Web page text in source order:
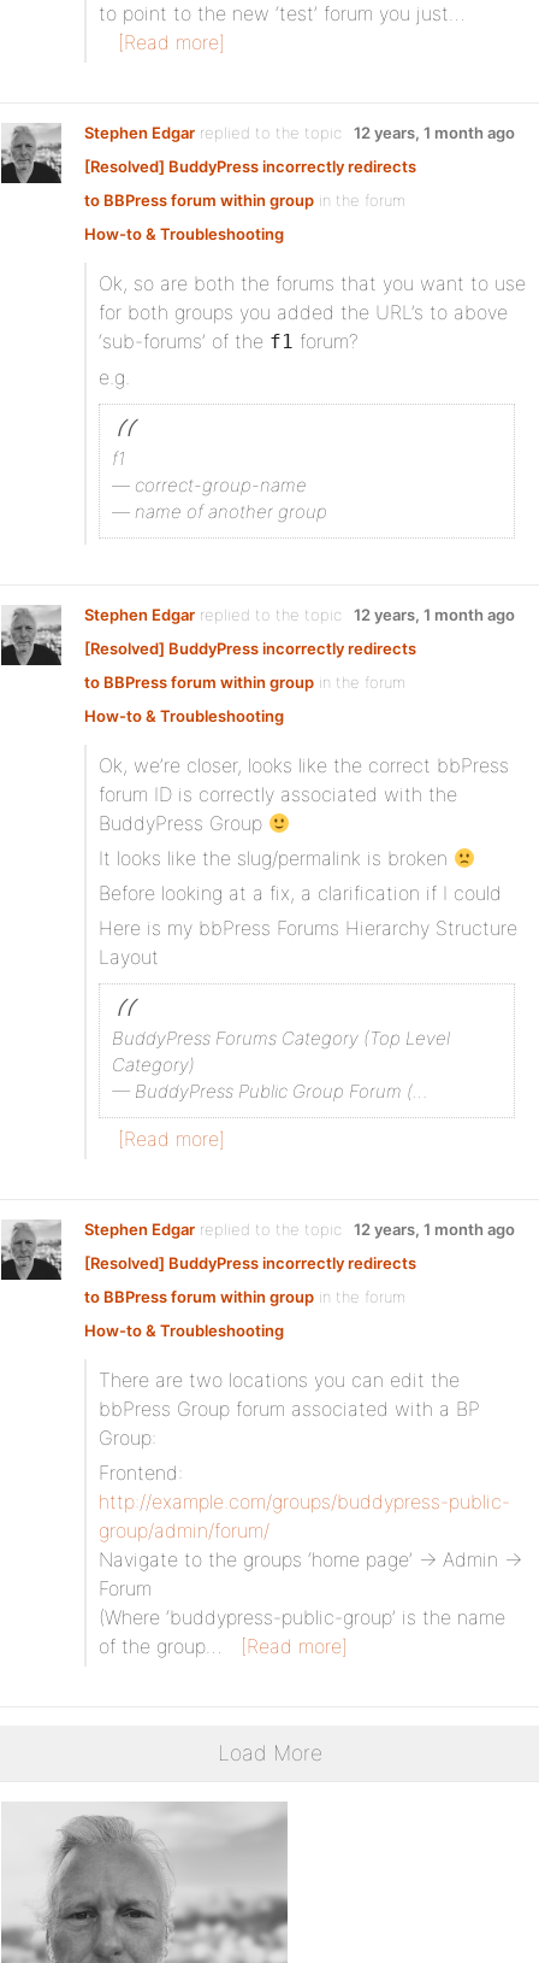
to point to the new ‘test’ forum you just…
[Read more]
Stephen Edgar replied to the topic
[Resolved] BuddyPress incorrectly redirects
to BBPress forum within group in the forum
How-to & Troubleshooting
12 years, 1 month ago
Ok, so are both the forums that you want to use
for both groups you added the URL’s to above
‘sub-forums’ of the f1 forum?
e.g.
f1
— correct-group-name
— name of another group
Stephen Edgar replied to the topic
[Resolved] BuddyPress incorrectly redirects
to BBPress forum within group in the forum
How-to & Troubleshooting
12 years, 1 month ago
Ok, we’re closer, looks like the correct bbPress
forum ID is correctly associated with the
BuddyPress Group
It looks like the slug/permalink is broken
Before looking at a fix, a clarification if I could
Here is my bbPress Forums Hierarchy Structure
Layout
BuddyPress Forums Category (Top Level
Category)
— BuddyPress Public Group Forum (…
[Read more]
Stephen Edgar replied to the topic
[Resolved] BuddyPress incorrectly redirects
to BBPress forum within group in the forum
How-to & Troubleshooting
12 years, 1 month ago
There are two locations you can edit the
bbPress Group forum associated with a BP
Group:
Frontend:
http://example.com/groups/buddypress-public-
group/admin/forum/
Navigate to the groups ‘home page’ -> Admin ->
Forum
(Where ‘buddypress-public-group’ is the name
of the group…
[Read more]
Load More